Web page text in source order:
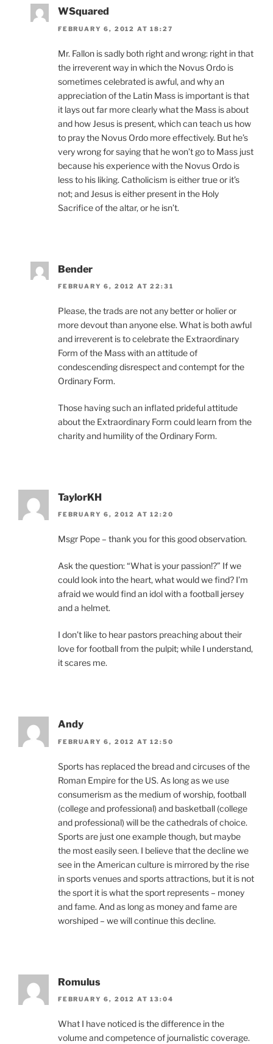
WSquared
FEBRUARY 6, 2012 AT 18:27
Mr. Fallon is sadly both right and wrong: right in that
the irreverent way in which the Novus Ordo is
sometimes celebrated is awful, and why an
appreciation of the Latin Mass is important is that
it lays out far more clearly what the Mass is about
and how Jesus is present, which can teach us how
to pray the Novus Ordo more effectively. But he’s
very wrong for saying that he won’t go to Mass just
because his experience with the Novus Ordo is
less to his liking. Catholicism is either true or it’s
not; and Jesus is either present in the Holy
Sacrifice of the altar, or he isn’t.
Bender
FEBRUARY 6, 2012 AT 22:31
Please, the trads are not any better or holier or
more devout than anyone else. What is both awful
and irreverent is to celebrate the Extraordinary
Form of the Mass with an attitude of
condescending disrespect and contempt for the
Ordinary Form.
Those having such an inflated prideful attitude
about the Extraordinary Form could learn from the
charity and humility of the Ordinary Form.
TaylorKH
FEBRUARY 6, 2012 AT 12:20
Msgr Pope – thank you for this good observation.
Ask the question: “What is your passion!?” If we
could look into the heart, what would we find? I’m
afraid we would find an idol with a football jersey
and a helmet.
I don’t like to hear pastors preaching about their
love for football from the pulpit; while I understand,
it scares me.
Andy
FEBRUARY 6, 2012 AT 12:50
Sports has replaced the bread and circuses of the
Roman Empire for the US. As long as we use
consumerism as the medium of worship, football
(college and professional) and basketball (college
and professional) will be the cathedrals of choice.
Sports are just one example though, but maybe
the most easily seen. I believe that the decline we
see in the American culture is mirrored by the rise
in sports venues and sports attractions, but it is not
the sport it is what the sport represents – money
and fame. And as long as money and fame are
worshiped – we will continue this decline.
Romulus
FEBRUARY 6, 2012 AT 13:04
What I have noticed is the difference in the
volume and competence of journalistic coverage.